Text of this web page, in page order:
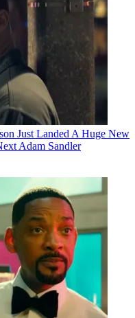
Just Landed A Huge New
Adam Sandler